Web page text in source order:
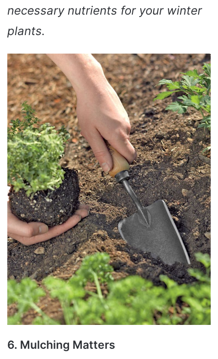
necessary nutrients for your winter
plants.
6. Mulching Matters